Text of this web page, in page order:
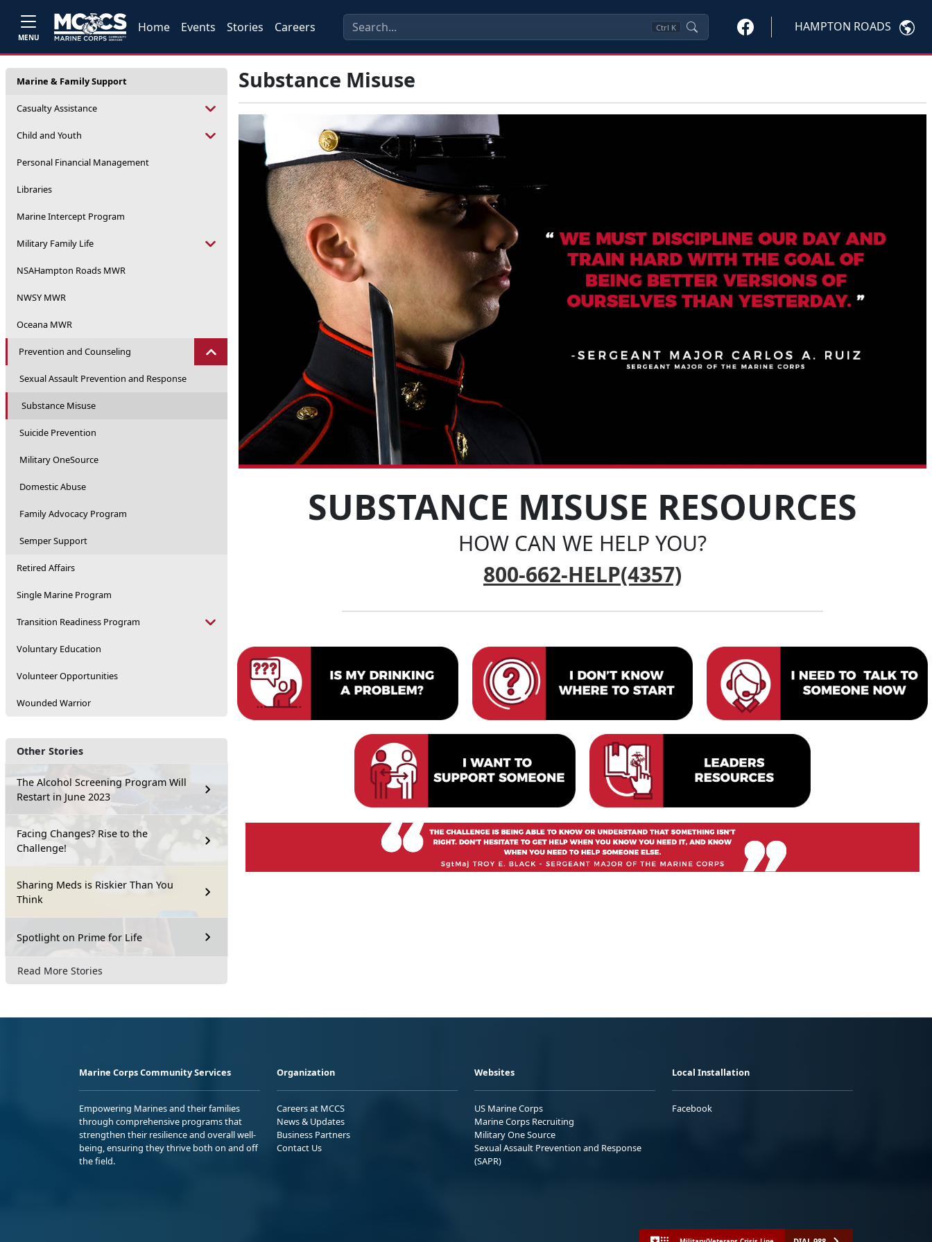
MENU
Home Events Stories Careers Ctrl K HAMPTON ROADS
Marine & Family Support
Casualty Assistance
Child and Youth
Personal Financial Management
Libraries
Marine Intercept Program
Military Family Life
NSAHampton Roads MWR
NWSY MWR
Oceana MWR
Prevention and Counseling
Sexual Assault Prevention and Response
Substance Misuse
Suicide Prevention
Military OneSource
Domestic Abuse
Family Advocacy Program
Semper Support
Retired Affairs
Single Marine Program
Transition Readiness Program
Voluntary Education
Volunteer Opportunities
Wounded Warrior
Other Stories
The Alcohol Screening Program Will
Restart in June 2023
Facing Changes? Rise to the
Challenge!
Sharing Meds is Riskier Than You
Think
Spotlight on Prime for Life
Read More Stories
Substance Misuse
SUBSTANCE MISUSE RESOURCES
HOW CAN WE HELP YOU?
800-662-HELP(4357)
Marine Corps Community Services
Empowering Marines and their families
through comprehensive programs that
strengthen their resilience and overall well-
being, ensuring they thrive both on and off
the field.
Organization
Careers at MCCS
News & Updates
Business Partners
Contact Us
Websites
US Marine Corps
Marine Corps Recruiting
Military One Source
Sexual Assault Prevention and Response
(SAPR)
Local Installation
Facebook